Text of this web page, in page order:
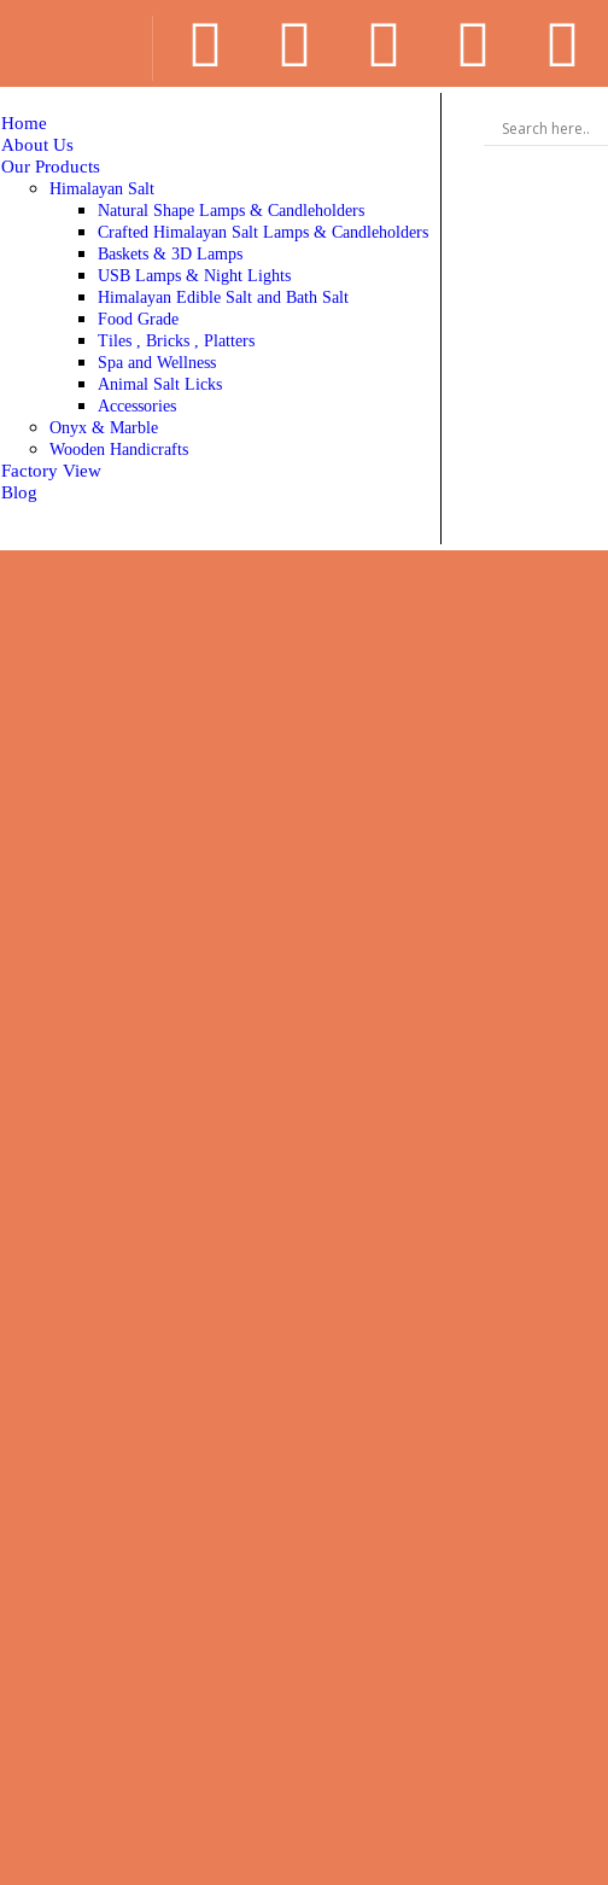
Home
About Us
Our Products
Himalayan Salt
Natural Shape Lamps & Candleholders
Crafted Himalayan Salt Lamps & Candleholders
Baskets & 3D Lamps
USB Lamps & Night Lights
Himalayan Edible Salt and Bath Salt
Food Grade
Tiles , Bricks , Platters
Spa and Wellness
Animal Salt Licks
Accessories
Onyx & Marble
Wooden Handicrafts
Factory View
Blog